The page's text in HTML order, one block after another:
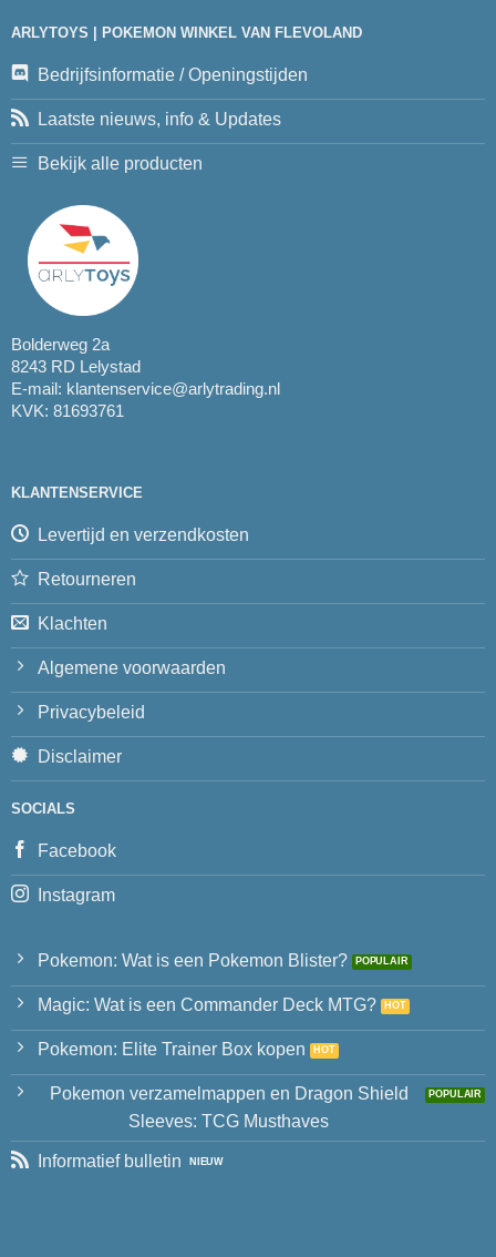
ARLYTOYS | POKEMON WINKEL VAN FLEVOLAND
Bedrijfsinformatie / Openingstijden
Laatste nieuws, info & Updates
Bekijk alle producten
Bolderweg 2a
8243 RD Lelystad
E-mail: klantenservice@arlytrading.nl
KVK: 81693761
KLANTENSERVICE
Levertijd en verzendkosten
Retourneren
Klachten
Algemene voorwaarden
Privacybeleid
Disclaimer
SOCIALS
Facebook
Instagram
Pokemon: Wat is een Pokemon Blister?
Magic: Wat is een Commander Deck MTG?
Pokemon: Elite Trainer Box kopen
Pokemon verzamelmappen en Dragon Shield
Sleeves: TCG Musthaves
Informatief bulletin